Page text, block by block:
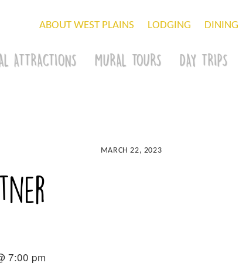
ABOUT WEST PLAINS LODGING DINING
ATTRACTIONS MURAL TOURS DAY TRIPS
MARCH 22, 2023
7:00 pm